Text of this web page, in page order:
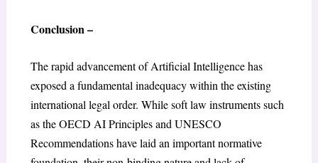
Conclusion –
The rapid advancement of Artificial Intelligence has
exposed a fundamental inadequacy within the existing
international legal order. While soft law instruments such
as the OECD AI Principles and UNESCO
Recommendations have laid an important normative